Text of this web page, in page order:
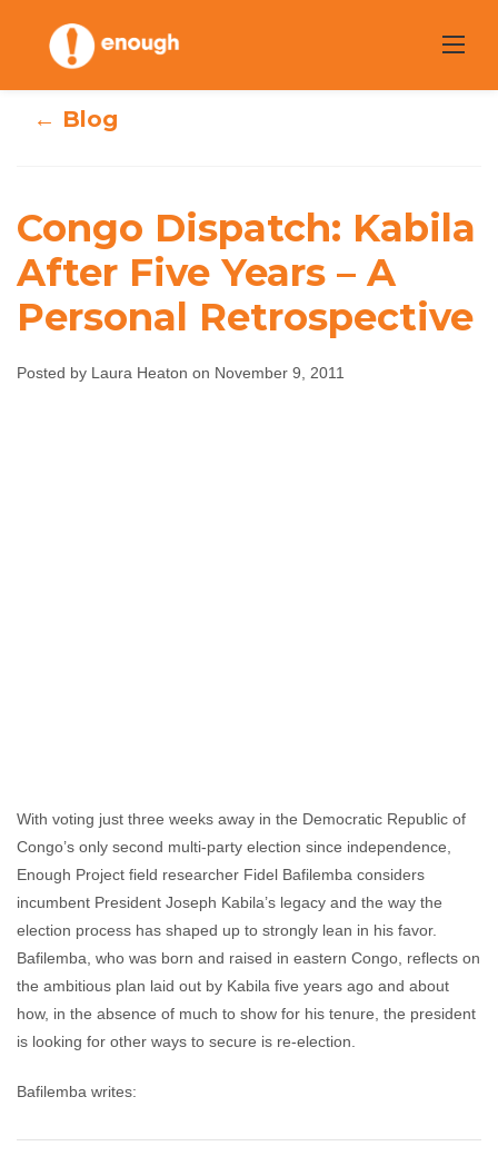
content
Congo Dispatch:
Kabila After Five
Years – A Personal
← Blog
Congo Dispatch: Kabila
After Five Years – A
Personal Retrospective
Posted by Laura Heaton on November 9, 2011
With voting just three weeks away in the Democratic Republic of
Congo’s only second multi-party election since independence,
Enough Project field researcher Fidel Bafilemba considers
incumbent President Joseph Kabila’s legacy and the way the
election process has shaped up to strongly lean in his favor.
Bafilemba, who was born and raised in eastern Congo, reflects on
the ambitious plan laid out by Kabila five years ago and about
how, in the absence of much to show for his tenure, the president
is looking for other ways to secure is re-election.
Bafilemba writes: